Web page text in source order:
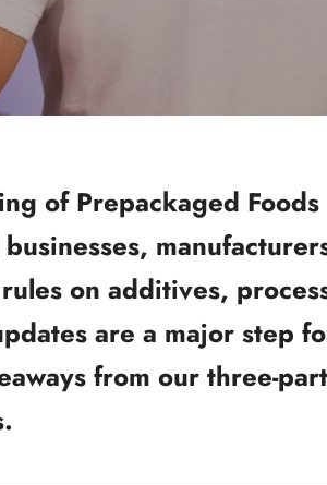
of Prepackaged Foods
on additives,
are a major step
from our three-